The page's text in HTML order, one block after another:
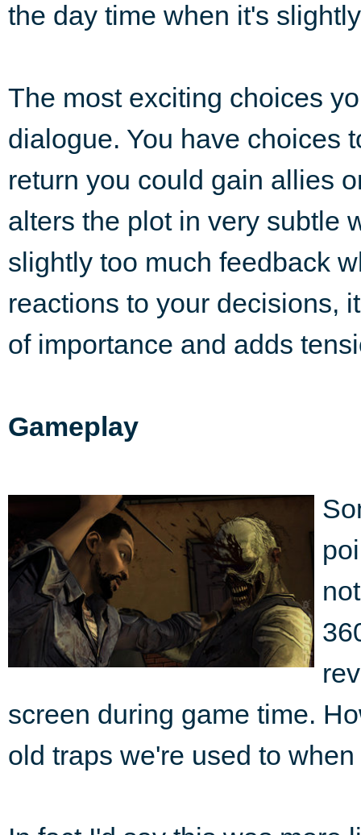
the day time when it's
The most exciting choices
dialogue. You have choices
return you could gain allies
alters the plot in very subtle
slightly too much feedback
reactions to your decisions,
of importance and adds
Gameplay
screen during game time.
old traps we're used to